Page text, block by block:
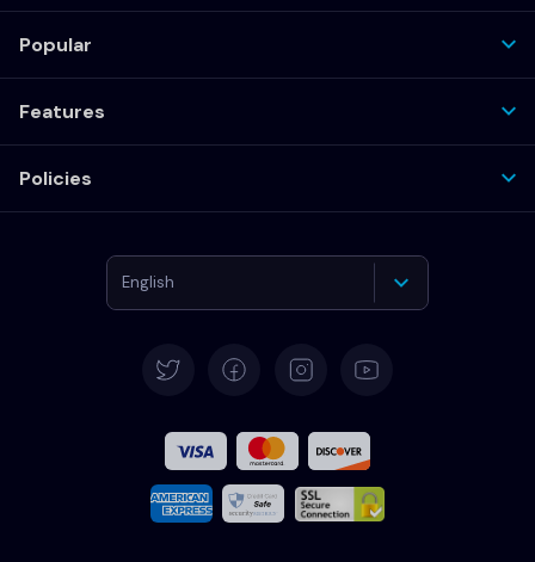
Popular
Features
Policies
English
Français